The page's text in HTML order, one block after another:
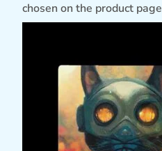
chosen on the product page